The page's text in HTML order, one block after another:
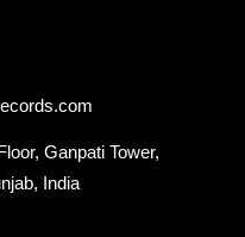
Ganpati Tower,
India